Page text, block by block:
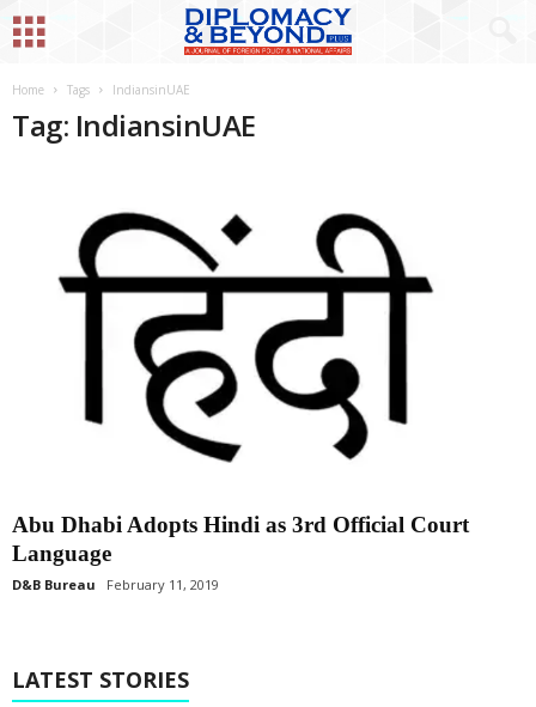
Home Tags IndiansinUAE
Tag: IndiansinUAE
Abu Dhabi Adopts Hindi as 3rd Official Court
Language
D&B Bureau February 11, 2019
LATEST STORIES